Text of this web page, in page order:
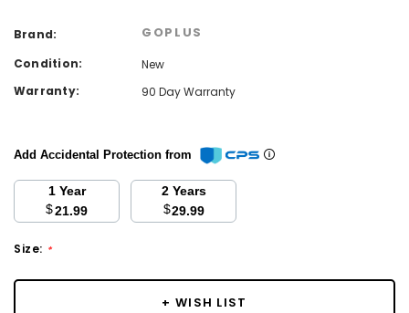
Brand: GOPLUS
Condition:
New
Warranty:
90 Day Warranty
Add Accidental Protection from
1 Year
$21.99
2 Years
$29.99
Size: *
Current
+ WISH LIST